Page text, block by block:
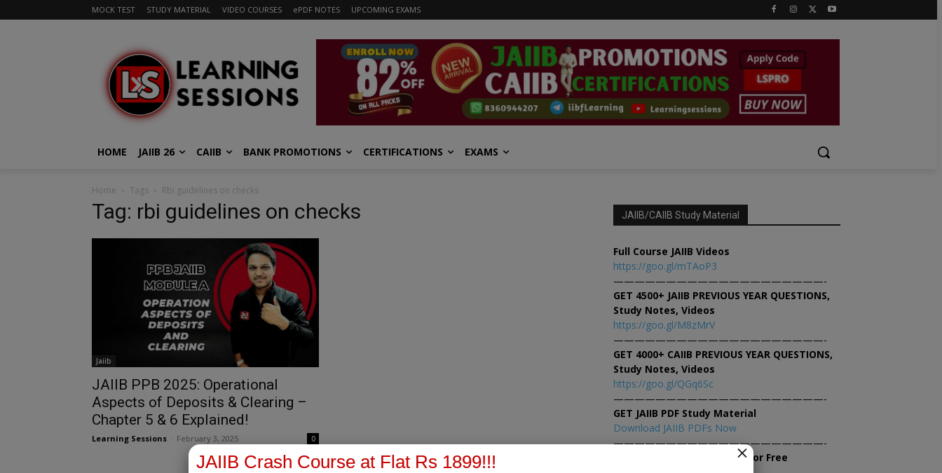
MOCK TEST STUDY MATERIAL VIDEO COURSES ePDF NOTES UPCOMING EXAMS
HOME JAIIB 26 CAIIB BANK PROMOTIONS CERTIFICATIONS EXAMS
Home Tags Rbi guidelines on checks
Tag: rbi guidelines on checks
Jaiib
JAIIB PPB 2025: Operational
Aspects of Deposits & Clearing –
Chapter 5 & 6 Explained!
Learning Sessions February 3, 2025 0
JAIIB/CAIIB Study Material
Full Course JAIIB Videos
https://goo.gl/mTAoP3
————————————————————-
GET 4500+ JAIIB PREVIOUS YEAR QUESTIONS,
Study Notes, Videos
https://goo.gl/M8zMrV
————————————————————-
GET 4000+ CAIIB PREVIOUS YEAR QUESTIONS,
Study Notes, Videos
https://goo.gl/QGq6Sc
————————————————————-
GET JAIIB PDF Study Material
Download JAIIB PDFs Now
————————————————————-
Attempt JAIIB Mock Tests for Free
JAIIB Crash Course at Flat Rs 1899!!! ×